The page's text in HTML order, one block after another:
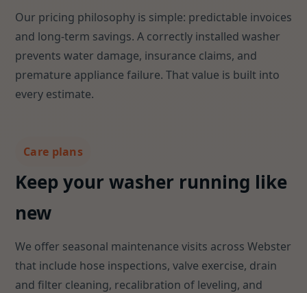
Our pricing philosophy is simple: predictable invoices
and long-term savings. A correctly installed washer
prevents water damage, insurance claims, and
premature appliance failure. That value is built into
every estimate.
Care plans
Keep your washer running like
new
We offer seasonal maintenance visits across Webster
that include hose inspections, valve exercise, drain
and filter cleaning, recalibration of leveling, and